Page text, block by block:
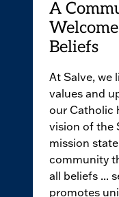
A
Beliefs
At Salve, we
values and
our Catholic
vision of the
mission
community
all beliefs ...
promotes